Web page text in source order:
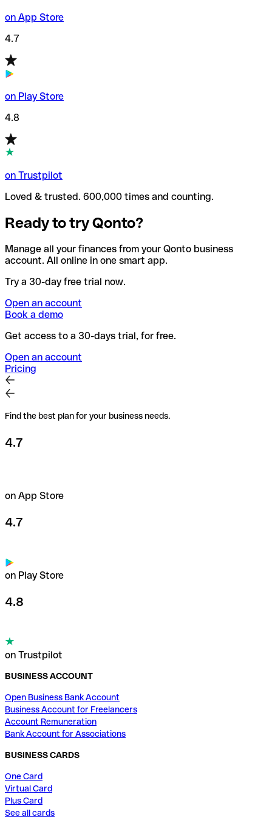
on App Store
4.7
on Play Store
4.8
on Trustpilot
Loved & trusted. 600,000 times and counting.
Ready to try Qonto?
Manage all your finances from your Qonto business
account. All online in one smart app.
Try a 30-day free trial now.
Open an account
Book a demo
Get access to a 30-days trial, for free.
Open an account
Pricing
Find the best plan for your business needs.
4.7
on App Store
4.7
on Play Store
4.8
on Trustpilot
BUSINESS ACCOUNT
Open Business Bank Account
Business Account for Freelancers
Account Remuneration
Bank Account for Associations
BUSINESS CARDS
One Card
Virtual Card
Plus Card
See all cards